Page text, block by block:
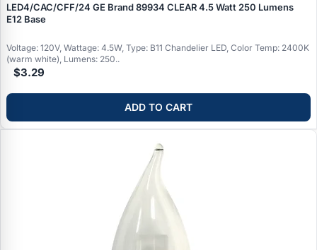
LED4/CAC/CFF/24 GE Brand 89934 CLEAR 4.5 Watt 250 Lumens
E12 Base
Voltage: 120V, Wattage: 4.5W, Type: B11 Chandelier LED, Color Temp: 2400K
(warm white), Lumens: 250..
$3.29
ADD TO CART